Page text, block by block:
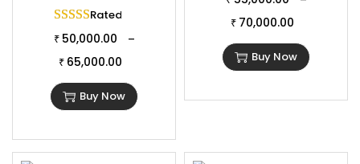
Rated
₹ 50,000.00 –
₹ 65,000.00
Buy Now
₹ 70,000.00
Buy Now